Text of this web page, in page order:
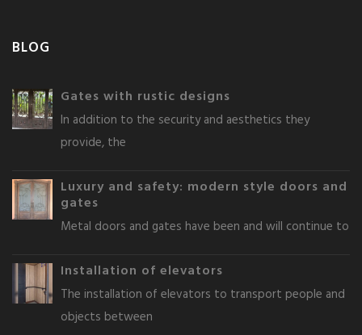
BLOG
Gates with rustic designs
In addition to the security and aesthetics they
provide, the
Luxury and safety: modern style doors and
gates
Metal doors and gates have been and will continue to
Installation of elevators
The installation of elevators to transport people and
objects between